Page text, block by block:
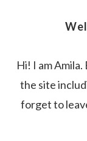
Hi! I am
the site
forget to